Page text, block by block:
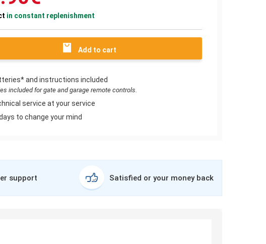
in constant replenishment
Add to cart
and instructions included
included for gate and garage remote controls.
service at your service
to change your mind
support Satisfied or your money back